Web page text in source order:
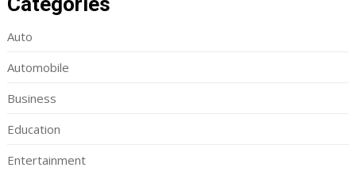
Auto
Automobile
Business
Education
Entertainment